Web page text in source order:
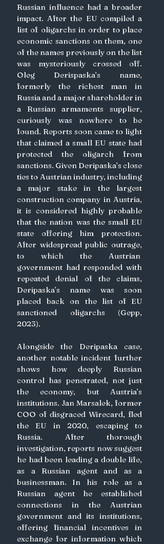
Russian influence had a broader
impact. After the EU compiled a
list of oligarchs in order to place
economic sanctions on them, one
of the names previously on the list
was mysteriously crossed off.
Oleg Derispaska’s name,
formerly the richest man in
Russia and a major shareholder in
a Russian armaments supplier,
curiously was nowhere to be
found. Reports soon came to light
that claimed a small EU state had
protected the oligarch from
sanctions. Given Deripaska’s close
ties to Austrian industry, including
a major stake in the largest
construction company in Austria,
it is considered highly probable
that the nation was the small EU
state offering him protection.
After widespread public outrage,
to which the Austrian
government had responded with
repeated denial of the claims,
Deripaska’s name was soon
placed back on the list of EU
sanctioned oligarchs (Gepp,
2023).
Alongside the Deripaska case,
another notable incident further
shows how deeply Russian
control has penetrated, not just
the economy, but Austria’s
institutions. Jan Marsalek, former
COO of disgraced Wirecard, fled
the EU in 2020, escaping to
Russia. After thorough
investigation, reports now suggest
he had been leading a double life,
as a Russian agent and as a
businessman. In his role as a
Russian agent he established
connections in the Austrian
government and its institutions,
offering financial incentives in
exchange for information which